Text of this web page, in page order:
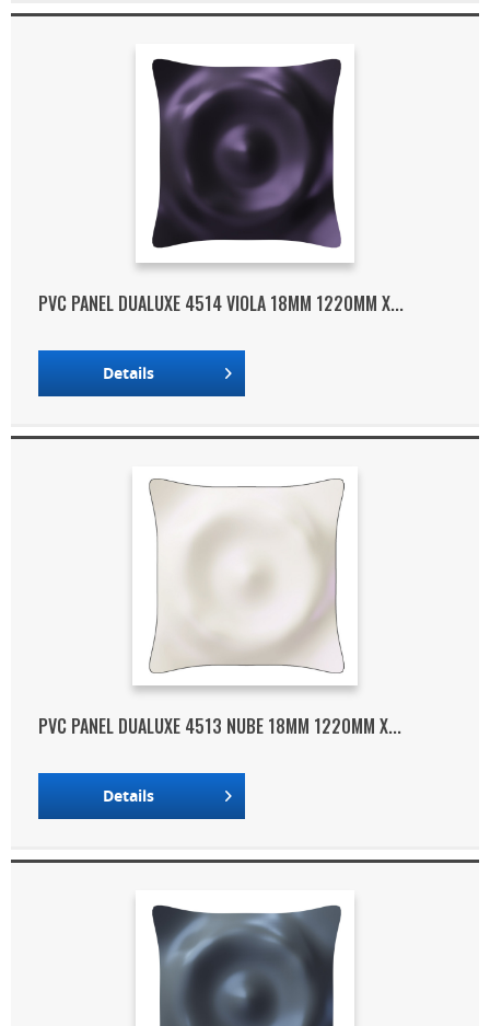
PVC PANEL DUALUXE 4514 VIOLA 18MM 1220MM X...
Details
PVC PANEL DUALUXE 4513 NUBE 18MM 1220MM X...
Details